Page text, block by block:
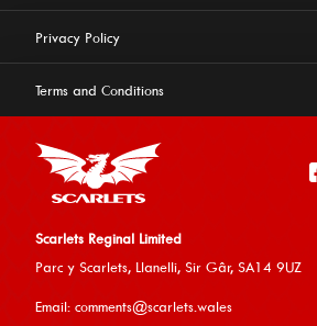
experience on our website. Learn more
Privacy Policy
Terms and Conditions
Scarlets Reginal Limited
Parc y Scarlets, Llanelli, Sir Gâr, SA14 9UZ
Email: comments@scarlets.wales